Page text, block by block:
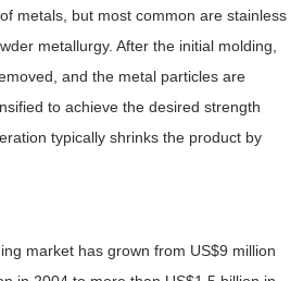
metals, but most common are stainless
metallurgy. After the initial molding,
and the metal particles are
to achieve the desired strength
typically shrinks the product by
market has grown from US$9 million